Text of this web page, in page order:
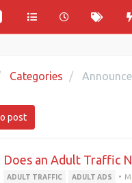
Categories
post
Does an Adult Traffic
ADULT TRAFFIC ADULT ADS •